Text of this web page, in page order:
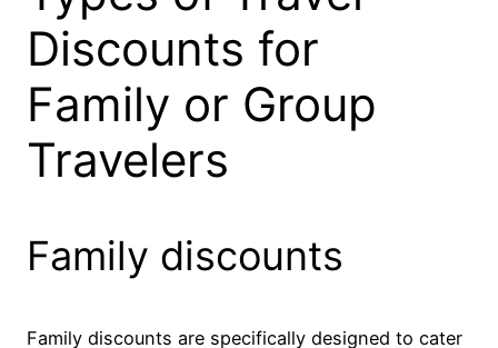
Discounts for
Family or Group
Travelers
Family discounts
Family discounts are specifically designed to cater